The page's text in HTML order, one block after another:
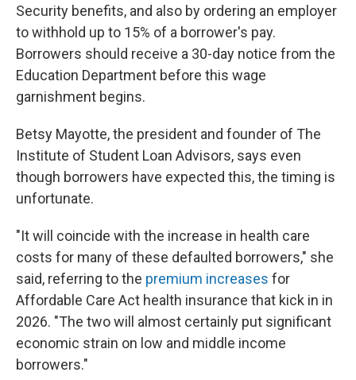
Security benefits, and also by ordering an employer
to withhold up to 15% of a borrower's pay.
Borrowers should receive a 30-day notice from the
Education Department before this wage
garnishment begins.
Betsy Mayotte, the president and founder of The
Institute of Student Loan Advisors, says even
though borrowers have expected this, the timing is
unfortunate.
"It will coincide with the increase in health care
costs for many of these defaulted borrowers," she
said, referring to the premium increases for
Affordable Care Act health insurance that kick in in
2026. "The two will almost certainly put significant
economic strain on low and middle income
borrowers."